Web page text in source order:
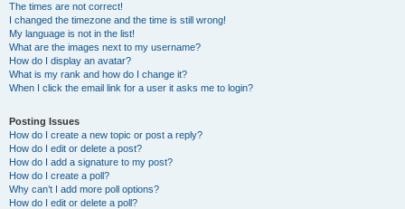
The times are not correct!
I changed the timezone and the time is still wrong!
My language is not in the list!
What are the images next to my username?
How do I display an avatar?
What is my rank and how do I change it?
When I click the email link for a user it asks me to login?
Posting Issues
How do I create a new topic or post a reply?
How do I edit or delete a post?
How do I add a signature to my post?
How do I create a poll?
Why can’t I add more poll options?
How do I edit or delete a poll?